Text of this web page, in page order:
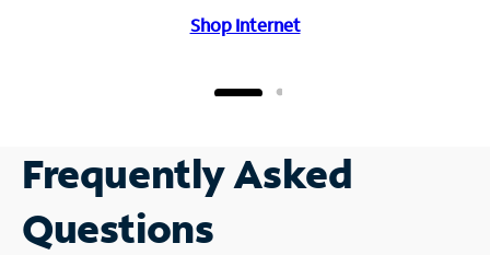
Shop Internet
Frequently Asked
Questions